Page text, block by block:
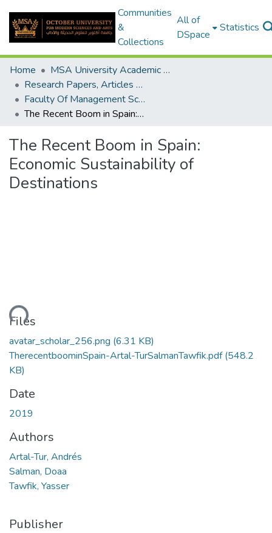
Communities
&
Collections
All of
DSpace
Statistics
Home
MSA University Academic Research
Research Papers, Articles and Books Chapters.
Faculty Of Management Sciences Research Paper
The Recent Boom in Spain: Economic Sustainability of Destinations
The Recent Boom in Spain:
Economic Sustainability of
Destinations
Loading...
Files
avatar_scholar_256.png (6.31 KB)
TherecentboominSpain-Artal-TurSalmanTawfik.pdf(548.2
KB)
Date
2019
Authors
Artal-Tur, Andrés
Salman, Doaa
Tawfik, Yasser
Publisher